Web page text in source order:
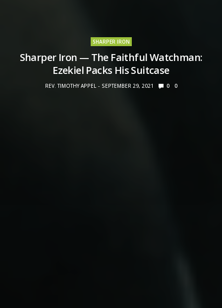
SHARPER IRON
Sharper Iron — The Faithful Watchman:
Ezekiel Packs His Suitcase
REV. TIMOTHY APPEL SEPTEMBER 29, 2021 0 0